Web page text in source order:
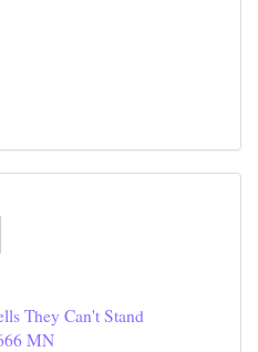
They Can't Stand
MN